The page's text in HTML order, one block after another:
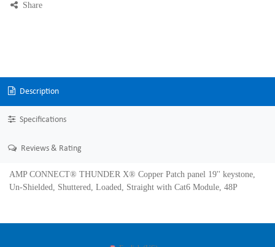
Share
Description
Specifications
Reviews & Rating
AMP CONNECT® THUNDER X® Copper Patch panel 19'' keystone,
Un-Shielded, Shuttered, Loaded, Straight with Cat6 Module, 48P